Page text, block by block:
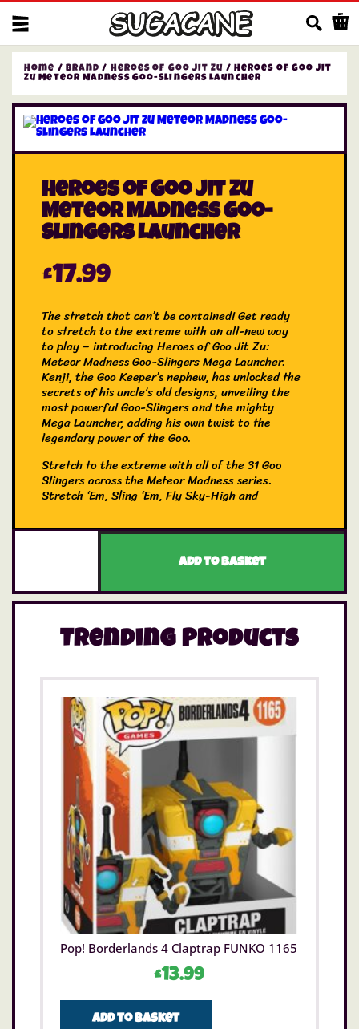
Home / Brand / Heroes of Goo Jit Zu / Heroes of Goo Jit
Zu Meteor Madness Goo-Slingers Launcher
Heroes of Goo Jit Zu
Meteor Madness Goo-
Slingers Launcher
£17.99
The stretch that can’t be contained! Get ready
to stretch to the extreme with an all-new way
to play – introducing Heroes of Goo Jit Zu:
Meteor Madness Goo-Slingers Mega Launcher.
Kenji, the Goo Keeper’s nephew, has unlocked the
secrets of his uncle’s old designs, unveiling the
most powerful Goo-Slingers and the mighty
Mega Launcher, adding his own twist to the
legendary power of the Goo.
Stretch to the extreme with all of the 31 Goo
Slingers across the Meteor Madness series.
Stretch ‘Em, Sling ‘Em, Fly Sky-High and
evil slingers. Who will come out on top?
Attach one of your three slingers to the Meteor
Madness Mega Launcher and pull it back and
Blazagon or Cacticus will your child sling the
The Mega Launcher comes with three exclusive
Cacticus now in Slinger form! The more the
merrier when it comes to reenacting key battle
scenes, which of Blazagon, Pantaro and Cacticus
will come out on top in the battle to stretch to
the extreme?
Each of the 31 Goo Slingers to collect amongst
the Meteor Madness Goo Slingers may be small
standing at just 2 (5cm), but when stretched
the extreme know no bounds. Which of these
small but mighty Goo Slingers will you launch
first to watch fly sky high in aerial battles?
Kids can relive the moment Kenji cracks the code
and brings the Goo-Slingers and Mega Launcher
to life, unleashing their full power in action-
packed battles, all in brand-new Heroes of Goo
Jit Zu episodes on YouTube.
Size H19cm.
For ages 5 years and over.
Only for domestic use.
Add to basket
Trending Products
Pop! Borderlands 4 Claptrap FUNKO 1165
£13.99
Add to basket